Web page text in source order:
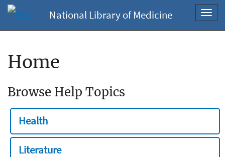
National Library of Medicine
Home
Browse Help Topics
Health
Literature